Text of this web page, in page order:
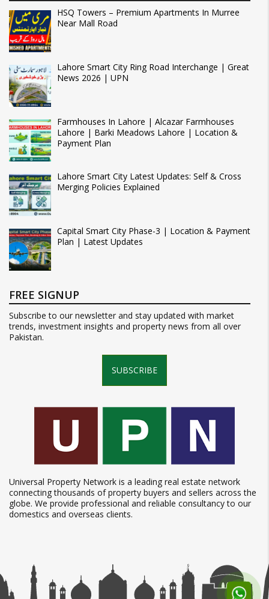
HSQ Towers – Premium Apartments In Murree
Near Mall Road
Lahore Smart City Ring Road Interchange | Great
News 2026 | UPN
Farmhouses In Lahore | Alcazar Farmhouses
Lahore | Barki Meadows Lahore | Location &
Payment Plan
Lahore Smart City Latest Updates: Self & Cross
Merging Policies Explained
Capital Smart City Phase-3 | Location & Payment
Plan | Latest Updates
FREE SIGNUP
Subscribe to our newsletter and stay updated with market
trends, investment insights and property news from all over
Pakistan.
SUBSCRIBE
Universal Property Network is a leading real estate network
connecting thousands of property buyers and sellers across the
globe. We provide professional and reliable consultancy to our
domestics and overseas clients.